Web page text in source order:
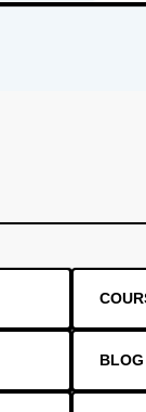
BLOG